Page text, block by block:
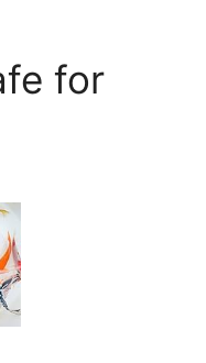
for